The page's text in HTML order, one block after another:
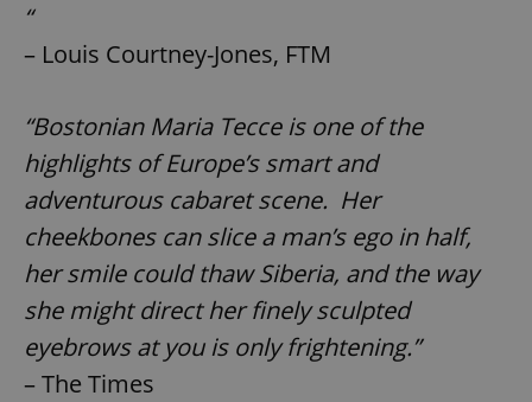
“
– Louis Courtney-Jones, FTM
“Bostonian Maria Tecce is one of the
highlights of Europe’s smart and
adventurous cabaret scene. Her
cheekbones can slice a man’s ego in half,
her smile could thaw Siberia, and the way
she might direct her finely sculpted
eyebrows at you is only frightening.”
– The Times
CookieScriptConsent
CookieScript
.expats.cz